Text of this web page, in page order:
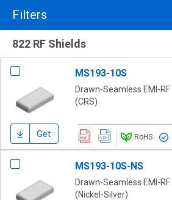
822 RF Shields
Get
MS193-10S
Drawn-Seamless EMI-
(CRS)
RoHS
MS193-10S-NS
Drawn-Seamless EMI-
(Nickel-Silver)
Filters